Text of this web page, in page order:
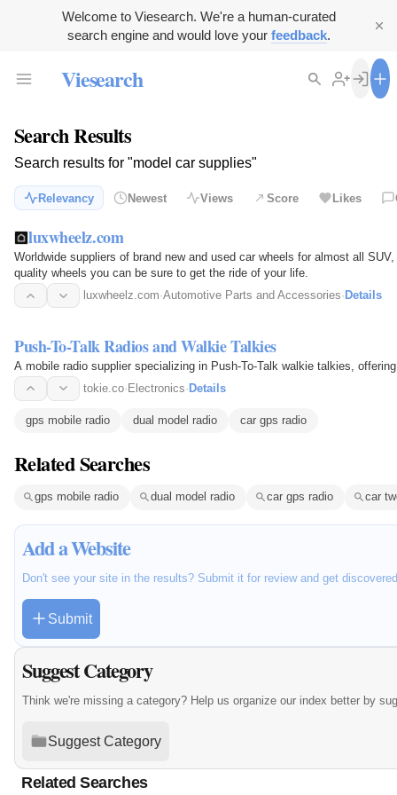
Welcome to Viesearch. We're a human-curated
search engine and would love your feedback.
Viesearch
Search Results
Search results for "model car supplies"
Relevancy Newest Views Score Likes
luxwheelz.com
Worldwide suppliers of brand new and used car wheels for almost all
quality wheels you can be sure to get the ride of your life.
luxwheelz.com·Automotive Parts and Accessories· Details
Push-To-Talk Radios and Walkie Talkies
A mobile radio supplier specializing in Push-To-Talk walkie talkies,
tokie.co· Electronics· Details
gps mobile radio dual model radio car gps radio
Related Searches
gps mobile radio dual model radio car gps radio car
Add a Website
Don't see your site in the results? Submit it for review and get
Submit
Suggest Category
Think we're missing a category? Help us organize our index better by
Suggest Category
Related Searches